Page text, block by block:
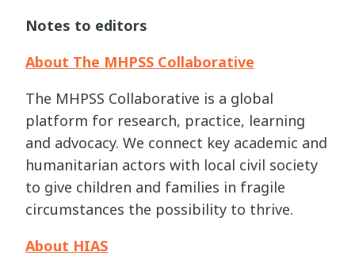
Notes to editors
About The MHPSS Collaborative
The MHPSS Collaborative is a global
platform for research, practice, learning
and advocacy. We connect key academic and
humanitarian actors with local civil society
to give children and families in fragile
circumstances the possibility to thrive.
About HIAS